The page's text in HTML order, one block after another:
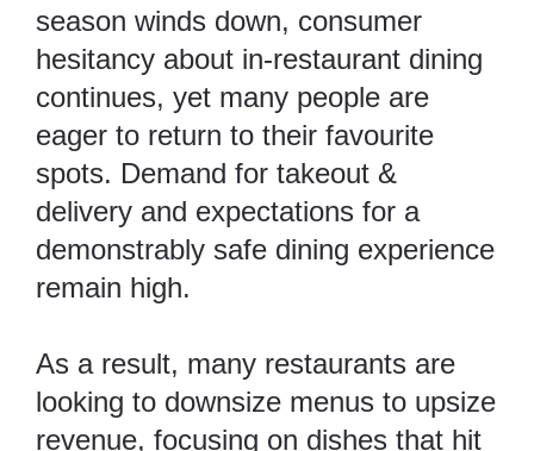
season winds down, consumer
hesitancy about in-restaurant dining
continues, yet many people are
eager to return to their favourite
spots. Demand for takeout &
delivery and expectations for a
demonstrably safe dining experience
remain high.
As a result, many restaurants are
looking to downsize menus to upsize
revenue, focusing on dishes that hit